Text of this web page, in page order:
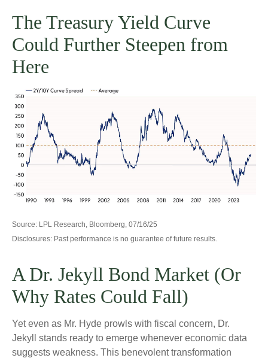
The Treasury Yield Curve
Could Further Steepen from
Here
Source: LPL Research, Bloomberg, 07/16/25
Disclosures: Past performance is no guarantee of future results.
A Dr. Jekyll Bond Market (Or
Why Rates Could Fall)
Yet even as Mr. Hyde prowls with fiscal concern, Dr.
Jekyll stands ready to emerge whenever economic data
suggests weakness. This benevolent transformation